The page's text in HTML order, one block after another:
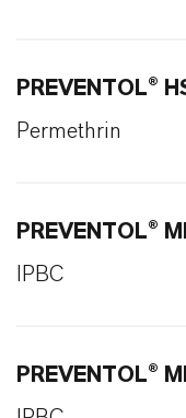
PREVENTOL®
Permethrin
PREVENTOL®
IPBC
PREVENTOL®